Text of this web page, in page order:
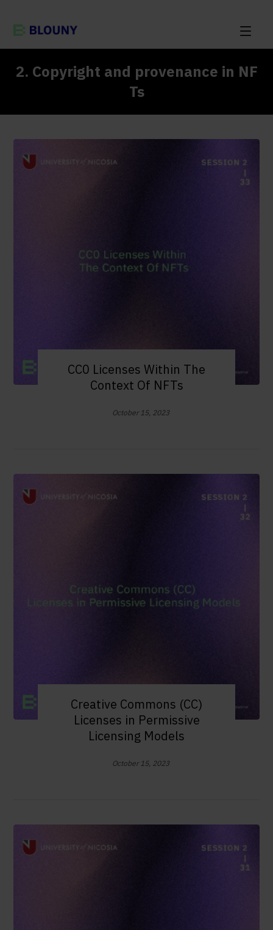
2. Copyright and provenance in NF
Ts
CC0 Licenses Within The
Context Of NFTs
October 15, 2023
Creative Commons (CC)
Licenses in Permissive
Licensing Models
October 15, 2023